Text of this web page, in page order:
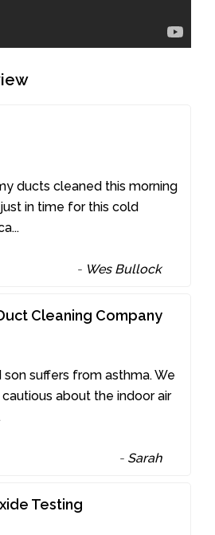
ducts cleaned this morning
in time for this cold
...
- Wes Bullock
Cleaning Company
suffers from asthma. We
about the indoor air
- Sarah
Testing